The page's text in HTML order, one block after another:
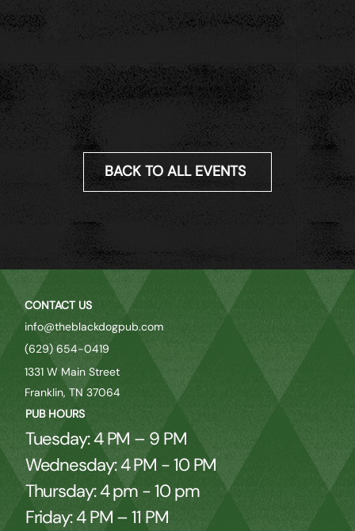
BACK TO ALL EVENTS
CONTACT US
info@theblackdogpub.com
(629) 654-0419
1331 W Main Street
Franklin, TN 37064
PUB HOURS
Tuesday: 4 PM – 9 PM
Wednesday: 4 PM - 10 PM
Thursday: 4 pm - 10 pm
Friday: 4 PM – 11 PM